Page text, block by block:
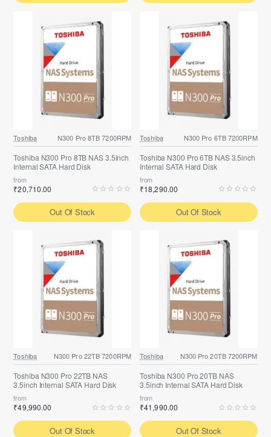
Toshiba N300 Pro 8TB 7200RPM
Toshiba N300 Pro 8TB NAS 3.5inch
Internal SATA Hard Disk
from
₹20,710.00
Out Of Stock
Toshiba N300 Pro 6TB 7200RPM
Toshiba N300 Pro 6TB NAS 3.5inch
Internal SATA Hard Disk
from
₹18,290.00
Out Of Stock
Toshiba N300 Pro 22TB 7200RPM
Toshiba N300 Pro 22TB NAS
3.5inch Internal SATA Hard Disk
from
₹49,990.00
Out Of Stock
Toshiba N300 Pro 20TB 7200RPM
Toshiba N300 Pro 20TB NAS
3.5inch Internal SATA Hard Disk
from
₹41,990.00
Out Of Stock